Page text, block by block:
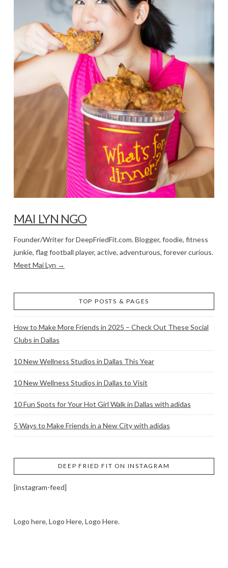
MAI LYN NGO
Founder/Writer for DeepFriedFit.com. Blogger, foodie, fitness
junkie, flag football player, active, adventurous, forever curious.
Meet Mai Lyn →
TOP POSTS & PAGES
How to Make More Friends in 2025 – Check Out These Social
Clubs in Dallas
10 New Wellness Studios in Dallas This Year
10 New Wellness Studios in Dallas to Visit
10 Fun Spots for Your Hot Girl Walk in Dallas with adidas
5 Ways to Make Friends in a New City with adidas
DEEP FRIED FIT ON INSTAGRAM
[instagram-feed]
Logo here, Logo Here, Logo Here.